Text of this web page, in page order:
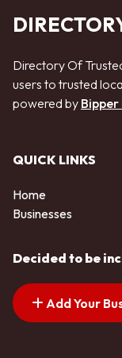
Directory Of
users to trusted
powered by Bipper
QUICK LINKS
Home
Businesses
Decided to be
Add Your